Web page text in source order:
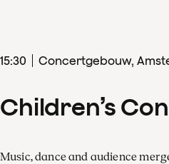
15:30 Concertgebouw,
Children’s
Music, dance and audience